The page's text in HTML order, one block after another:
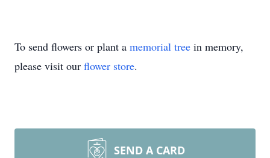
To send flowers or plant a memorial tree in memory,
please visit our flower store.
SEND A CARD